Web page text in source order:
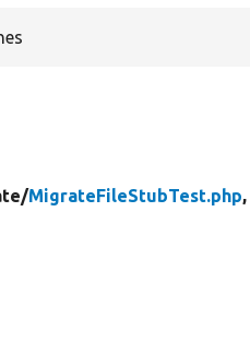
MigrateFileStubTest.php